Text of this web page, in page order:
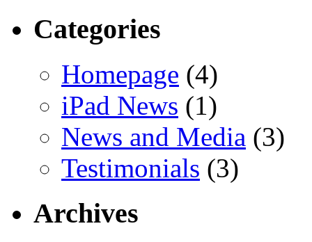
Categories
Homepage (4)
iPad News (1)
News and Media (3)
Testimonials (3)
Archives